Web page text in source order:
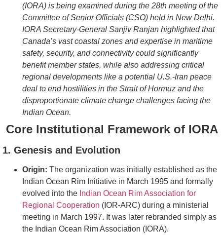
(IORA) is being examined during the 28th meeting of the
Committee of Senior Officials (CSO) held in New Delhi.
IORA Secretary-General Sanjiv Ranjan highlighted that
Canada’s vast coastal zones and expertise in maritime
safety, security, and connectivity could significantly
benefit member states, while also addressing critical
regional developments like a potential U.S.-Iran peace
deal to end hostilities in the Strait of Hormuz and the
disproportionate climate change challenges facing the
Indian Ocean.
Core Institutional Framework of IORA
1. Genesis and Evolution
Origin: The organization was initially established as the
Indian Ocean Rim Initiative in March 1995 and formally
evolved into the Indian Ocean Rim Association for
Regional Cooperation (IOR-ARC) during a ministerial
meeting in March 1997. It was later rebranded simply as
the Indian Ocean Rim Association (IORA).